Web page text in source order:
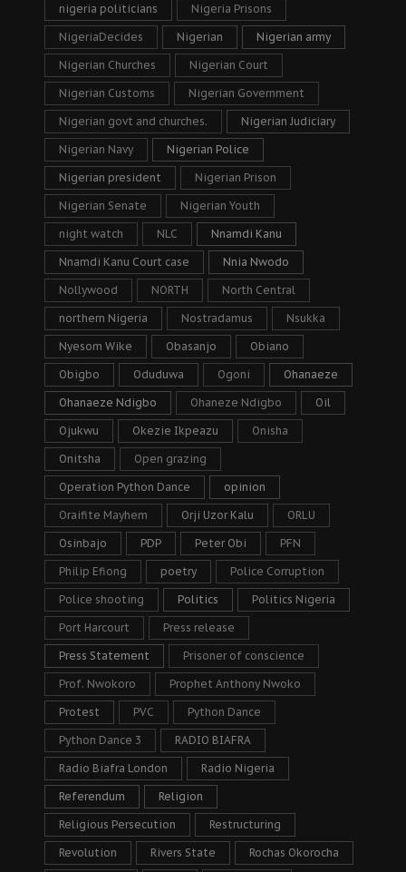
nigeria politicians Nigeria Prisons
NigeriaDecides Nigerian Nigerian army
Nigerian Churches Nigerian Court
Nigerian Customs Nigerian Government
Nigerian govt and churches. Nigerian Judiciary
Nigerian Navy Nigerian Police
Nigerian president Nigerian Prison
Nigerian Senate Nigerian Youth
night watch NLC Nnamdi Kanu
Nnamdi Kanu Court case Nnia Nwodo
Nollywood NORTH North Central
northern Nigeria Nostradamus Nsukka
Nyesom Wike Obasanjo Obiano
Obigbo Oduduwa Ogoni Ohanaeze
Ohanaeze Ndigbo Ohaneze Ndigbo Oil
Ojukwu Okezie Ikpeazu Onisha
Onitsha Open grazing
Operation Python Dance opinion
Oraifite Mayhem Orji Uzor Kalu ORLU
Osinbajo PDP Peter Obi PFN
Philip Efiong poetry Police Corruption
Police shooting Politics Politics Nigeria
Port Harcourt Press release
Press Statement Prisoner of conscience
Prof. Nwokoro Prophet Anthony Nwoko
Protest PVC Python Dance
Python Dance 3 RADIO BIAFRA
Radio Biafra London Radio Nigeria
Referendum Religion
Religious Persecution Restructuring
Revolution Rivers State Rochas Okorocha